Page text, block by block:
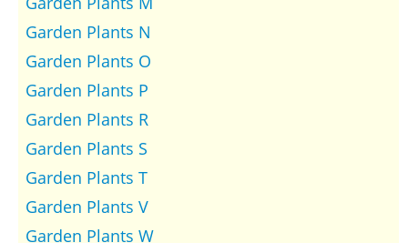
Garden Plants N
Garden Plants O
Garden Plants P
Garden Plants R
Garden Plants S
Garden Plants T
Garden Plants V
Garden Plants W